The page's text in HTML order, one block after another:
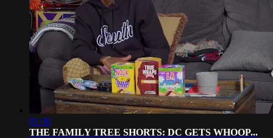
01:30
THE FAMILY TREE SHORTS: DC GETS WHOOP...